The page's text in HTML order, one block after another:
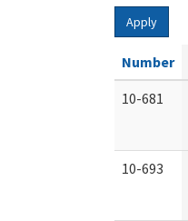
Apply
Number
10-681
10-693